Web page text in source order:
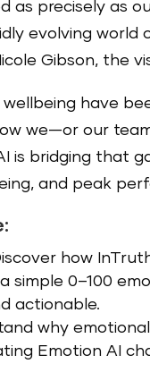
as precisely as
evolving world
Gibson, the
have
we—or our
is bridging that
and peak
how
0–100
actionable.
why
Emotion AI